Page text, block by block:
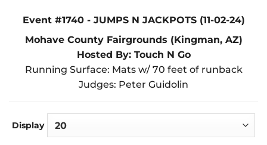
Event #1740 - JUMPS N JACKPOTS (11-02-24)
Mohave County Fairgrounds (Kingman, AZ)
Hosted By: Touch N Go
Running Surface: Mats w/ 70 feet of runback
Judges: Peter Guidolin
Display